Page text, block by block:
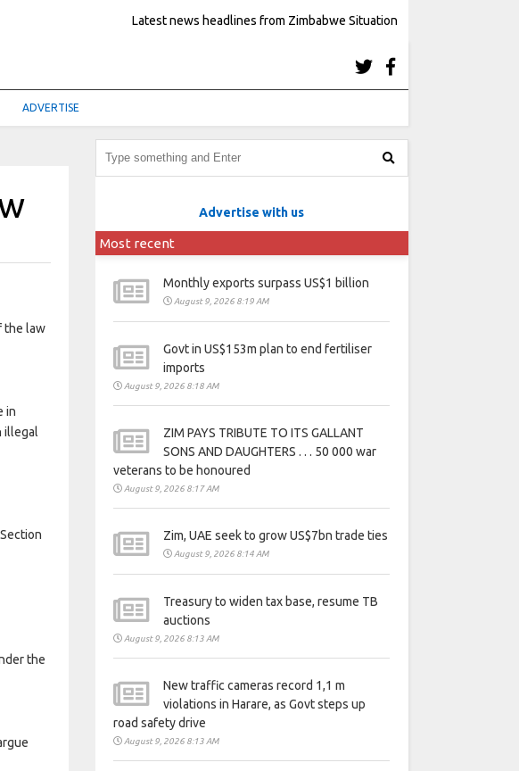
Latest news headlines from Zimbabwe Situation
ADVERTISE
the law
in
illegal
the
Advertise with us
Most recent
Monthly exports surpass US$1 billion
August 9, 2026 8:19 AM
Govt in US$153m plan to end fertiliser
imports
August 9, 2026 8:18 AM
ZIM PAYS TRIBUTE TO ITS GALLANT
SONS AND DAUGHTERS . . . 50 000 war
veterans to be honoured
August 9, 2026 8:17 AM
Zim, UAE seek to grow US$7bn trade ties
August 9, 2026 8:14 AM
Treasury to widen tax base, resume TB
auctions
August 9, 2026 8:13 AM
New traffic cameras record 1,1 m
violations in Harare, as Govt steps up
road safety drive
August 9, 2026 8:13 AM